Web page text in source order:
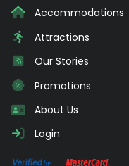
Accommodations
Attractions
Our Stories
Promotions
About Us
Login